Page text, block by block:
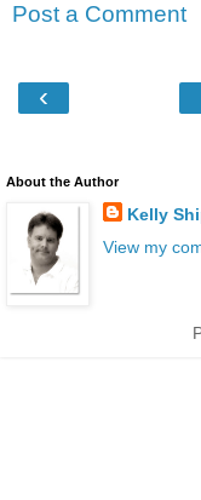
Post a Comment
‹
About the Author
Kelly
View my